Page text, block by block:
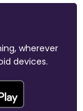
wherever
devices.